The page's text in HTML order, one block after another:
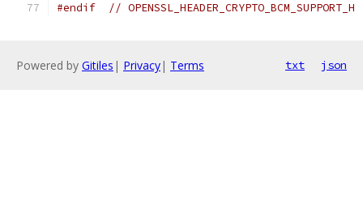
#endif // OPENSSL_HEADER_CRYPTO_BCM_SUPPORT_H
Powered by Gitiles | Privacy| Terms txt json